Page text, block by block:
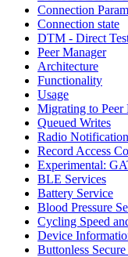
Connection
Connection state
DTM - Direct
Peer Manager
Architecture
Functionality
Usage
Migrating to Peer
Queued Writes
Radio
Record Access
Experimental:
BLE Services
Battery Service
Blood Pressure
Cycling Speed
Device
Buttonless